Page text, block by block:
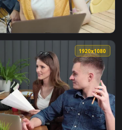
Team Hi Fives After